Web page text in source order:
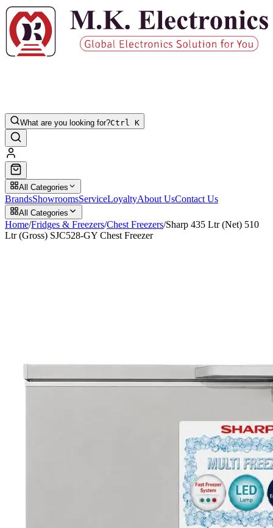
What are you looking for?Ctrl K
All Categories
BrandsShowroomsServiceLoyaltyAbout UsContact Us
All Categories
Home/Fridges & Freezers/Chest Freezers/Sharp 435 Ltr (Net) 510
Ltr (Gross) SJC528-GY Chest Freezer